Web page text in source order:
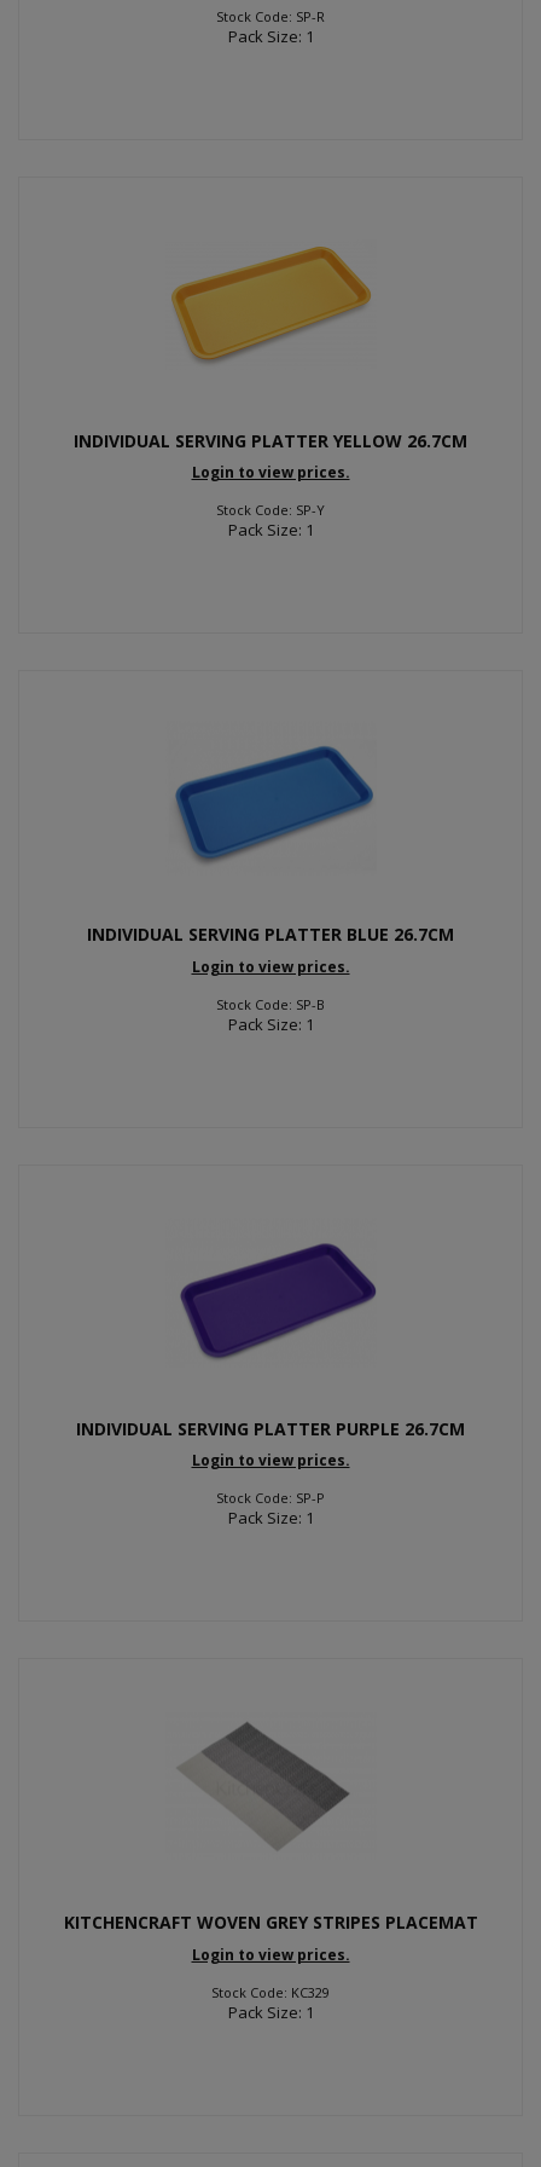
Stock Code: SP-R
Pack Size: 1
INDIVIDUAL SERVING PLATTER YELLOW 26.7CM
Login to view prices.
Stock Code: SP-Y
Pack Size: 1
INDIVIDUAL SERVING PLATTER BLUE 26.7CM
Login to view prices.
Stock Code: SP-B
Pack Size: 1
INDIVIDUAL SERVING PLATTER PURPLE 26.7CM
Login to view prices.
Stock Code: SP-P
Pack Size: 1
KITCHENCRAFT WOVEN GREY STRIPES PLACEMAT
Login to view prices.
Stock Code: KC329
Pack Size: 1